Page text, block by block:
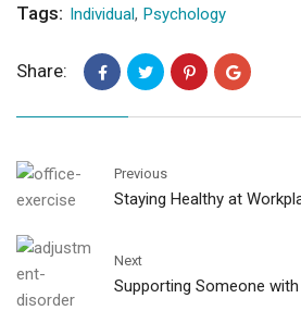
Tags: Individual, Psychology
Share:
Previous
Staying Healthy at
Next
Supporting Someone